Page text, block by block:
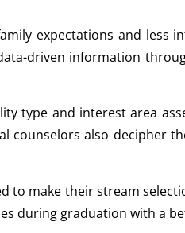
expectations and less
driven information
type and interest area
counselors also decipher
to make their stream
during graduation with a